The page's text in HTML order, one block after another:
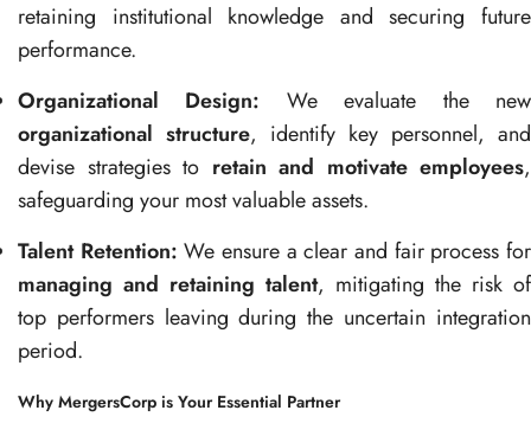
retaining institutional knowledge and securing future
performance.
Organizational Design: We evaluate the new
organizational structure, identify key personnel, and
devise strategies to retain and motivate employees,
safeguarding your most valuable assets.
Talent Retention: We ensure a clear and fair process for
managing and retaining talent, mitigating the risk of
top performers leaving during the uncertain integration
period.
Why MergersCorp is Your Essential Partner